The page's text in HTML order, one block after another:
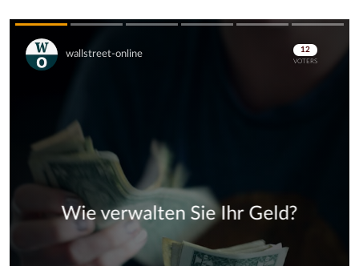
Skip